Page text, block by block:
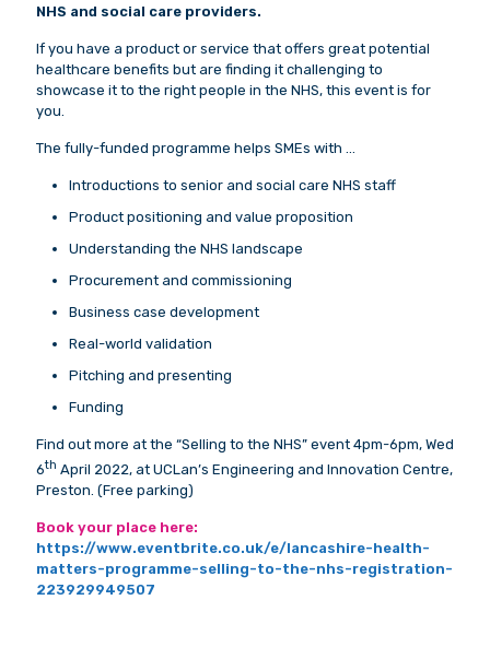
NHS and social care providers.
If you have a product or service that offers great potential
healthcare benefits but are finding it challenging to
showcase it to the right people in the NHS, this event is for
you.
The fully-funded programme helps SMEs with …
Introductions to senior and social care NHS staff
Product positioning and value proposition
Understanding the NHS landscape
Procurement and commissioning
Business case development
Real-world validation
Pitching and presenting
Funding
Find out more at the “Selling to the NHS” event 4pm-6pm, Wed
6th April 2022, at UCLan’s Engineering and Innovation Centre,
Preston. (Free parking)
Book your place here:
https://www.eventbrite.co.uk/e/lancashire-health-
matters-programme-selling-to-the-nhs-registration-
223929949507